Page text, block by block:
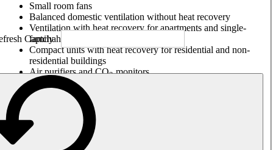
Small room fans
Balanced domestic ventilation without heat recovery
Ventilation with heat recovery for apartments and single-
family houses
Compact units with heat recovery for residential and non-
residential buildings
Air purifiers and CO2monitors
Axial and VAR fans
Box fans
Round duct fans
Rectangular duct fans
Roof fans
Smoke extraction, smoke control and parking garage